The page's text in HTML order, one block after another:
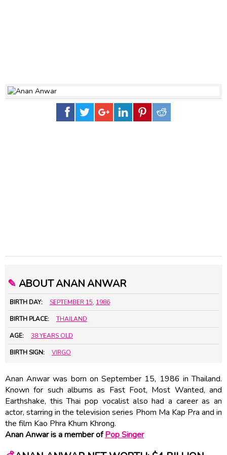
✎ ABOUT ANAN ANWAR
BIRTH DAY: SEPTEMBER 15, 1986
BIRTH PLACE: THAILAND
AGE: 38 YEARS OLD
BIRTH SIGN: VIRGO
Anan Anwar was born on September 15, 1986 in Thailand.
Known for such albums as Fast Foot, Most Wanted, and
Earthshake, this Thai pop vocalist also had a career as an
actor, starring in the television series Phom Ma Kap Pra and in
the film Kao Phra Khum Khrong.
Anan Anwar is a member ofPop Singer